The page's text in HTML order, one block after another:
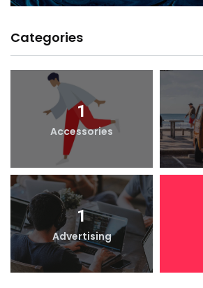
Categories
1
Accessories
1
Advertising